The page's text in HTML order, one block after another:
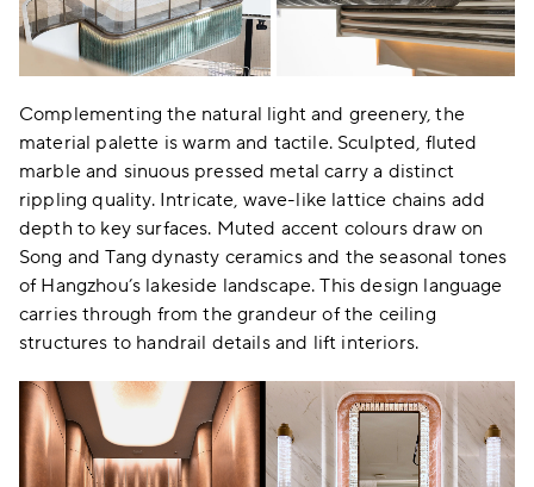
Complementing the natural light and greenery, the
material palette is warm and tactile. Sculpted, fluted
marble and sinuous pressed metal carry a distinct
rippling quality. Intricate, wave-like lattice chains add
depth to key surfaces. Muted accent colours draw on
Song and Tang dynasty ceramics and the seasonal tones
of Hangzhou’s lakeside landscape. This design language
carries through from the grandeur of the ceiling
structures to handrail details and lift interiors.